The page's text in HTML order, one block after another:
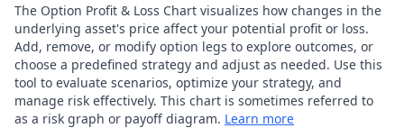
The Option Profit & Loss Chart visualizes how changes in the
underlying asset's price affect your potential profit or loss.
Add, remove, or modify option legs to explore outcomes, or
choose a predefined strategy and adjust as needed. Use this
tool to evaluate scenarios, optimize your strategy, and
manage risk effectively. This chart is sometimes referred to
as a risk graph or payoff diagram. Learn more